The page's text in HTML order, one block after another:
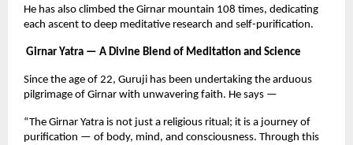
He has also climbed the Girnar mountain 108 times, dedicating
each ascent to deep meditative research and self-purification.
Girnar Yatra — A Divine Blend of Meditation and Science
Since the age of 22, Guruji has been undertaking the arduous
pilgrimage of Girnar with unwavering faith. He says —
“The Girnar Yatra is not just a religious ritual; it is a journey of
purification — of body, mind, and consciousness. Through this